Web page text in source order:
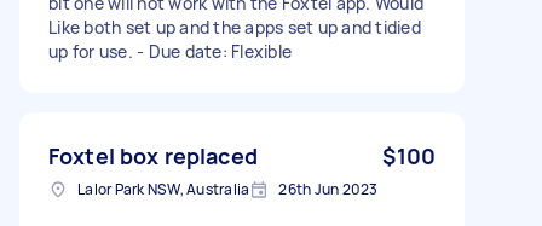
Like both set up and the apps set up and tidied
up for use. - Due date: Flexible
Foxtel box replaced $100
Lalor Park NSW, Australia 26th Jun 2023